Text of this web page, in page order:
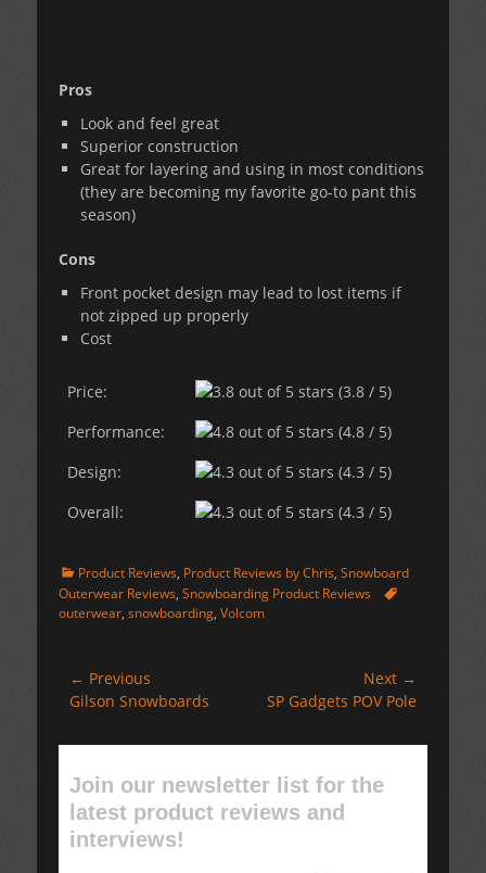
Pros
Look and feel great
Superior construction
Great for layering and using in most conditions
(they are becoming my favorite go-to pant this
season)
Cons
Front pocket design may lead to lost items if
not zipped up properly
Cost
Price:
(3.8 / 5)
Performance:
(4.8 / 5)
Design:
(4.3 / 5)
Overall:
(4.3 / 5)
Categories
Product Reviews, Product Reviews by Chris, Snowboard
Outerwear Reviews, Snowboarding Product Reviews
Tags
outerwear, snowboarding, Volcom
Post
navigation
← Previous
Previous
Gilson Snowboards
Next →
NextSP Gadgets POV Pole
Join our newsletter list for the
latest product reviews and
interviews!